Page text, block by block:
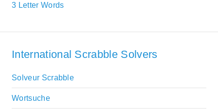
3 Letter Words
International Scrabble Solvers
Solveur Scrabble
Wortsuche